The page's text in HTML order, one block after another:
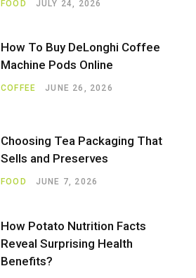
FOOD JULY 24, 2026
How To Buy DeLonghi Coffee
Machine Pods Online
COFFEE JUNE 26, 2026
Choosing Tea Packaging That
Sells and Preserves
FOOD JUNE 7, 2026
How Potato Nutrition Facts
Reveal Surprising Health
Benefits?